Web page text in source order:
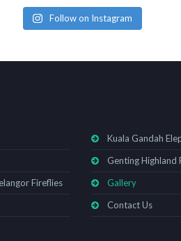
Follow on Instagram
Fireflies
Kuala Gandah
Genting Highland
Gallery
Contact Us